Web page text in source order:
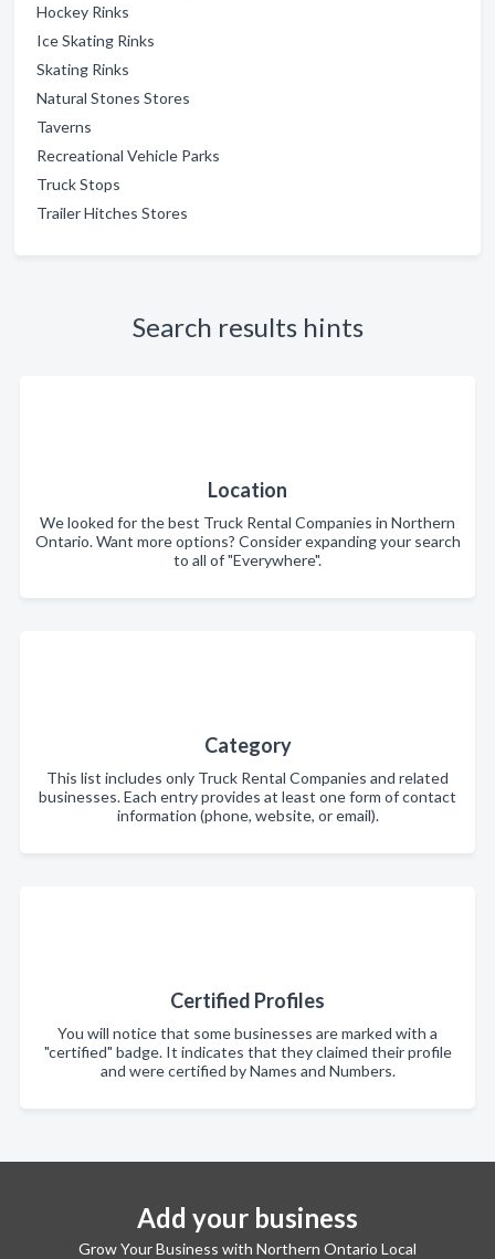
Hockey Rinks
Ice Skating Rinks
Skating Rinks
Natural Stones Stores
Taverns
Recreational Vehicle Parks
Truck Stops
Trailer Hitches Stores
Search results hints
Location
We looked for the best Truck Rental Companies in Northern
Ontario. Want more options? Consider expanding your search
to all of "Everywhere".
Category
This list includes only Truck Rental Companies and related
businesses. Each entry provides at least one form of contact
information (phone, website, or email).
Certified Profiles
You will notice that some businesses are marked with a
"certified" badge. It indicates that they claimed their profile
and were certified by Names and Numbers.
Add your business
Grow Your Business with Northern Ontario Local